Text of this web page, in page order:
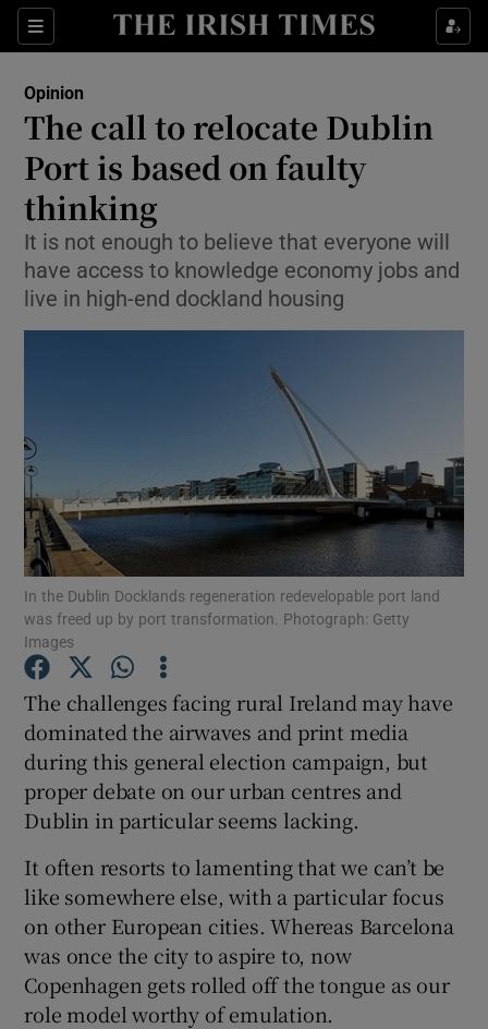
Sections
Show Life & Style sub sections
Show Environment sub sections
Show Science sub sections
Show Motors sub sections
Show Podcasts sub sections
Show Gaeilge sub sections
Opinion
The call to relocate Dublin
Port is based on faulty
thinking
It is not enough to believe that everyone will
have access to knowledge economy jobs and
live in high-end dockland housing
In the Dublin Docklands regeneration redevelopable port land
was freed up by port transformation. Photograph: Getty
Images
The challenges facing rural Ireland may have
dominated the airwaves and print media
during this general election campaign, but
proper debate on our urban centres and
Dublin in particular seems lacking.
It often resorts to lamenting that we can’t be
like somewhere else, with a particular focus
on other European cities. Whereas Barcelona
was once the city to aspire to, now
Copenhagen gets rolled off the tongue as our
role model worthy of emulation.